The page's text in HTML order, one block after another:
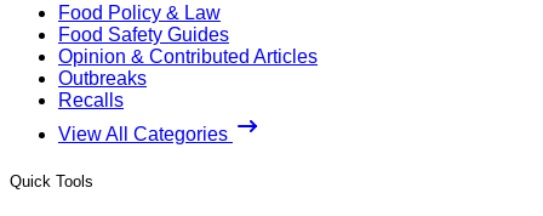
Food Policy & Law
Food Safety Guides
Opinion & Contributed Articles
Outbreaks
Recalls
View All Categories
Quick Tools